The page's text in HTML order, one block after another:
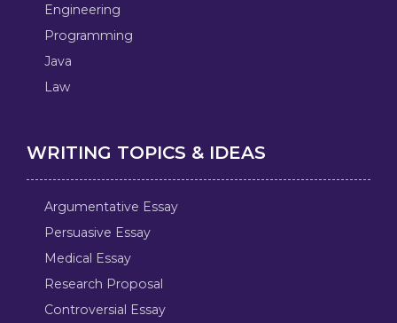
Engineering
Programming
Java
Law
WRITING TOPICS & IDEAS
Argumentative Essay
Persuasive Essay
Medical Essay
Research Proposal
Controversial Essay